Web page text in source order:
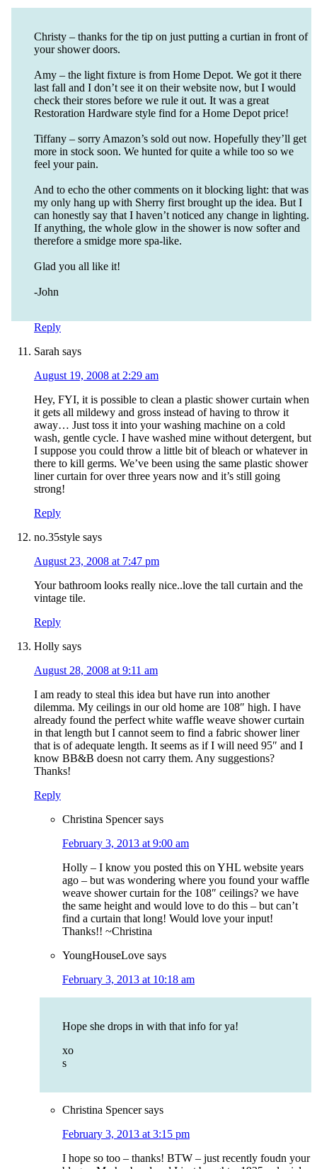
Christy – thanks for the tip on just putting a curtian in front of
your shower doors.
Amy – the light fixture is from Home Depot. We got it there
last fall and I don’t see it on their website now, but I would
check their stores before we rule it out. It was a great
Restoration Hardware style find for a Home Depot price!
Tiffany – sorry Amazon’s sold out now. Hopefully they’ll get
more in stock soon. We hunted for quite a while too so we
feel your pain.
And to echo the other comments on it blocking light: that was
my only hang up with Sherry first brought up the idea. But I
can honestly say that I haven’t noticed any change in lighting.
If anything, the whole glow in the shower is now softer and
therefore a smidge more spa-like.
Glad you all like it!
-John
Reply
Sarah says
August 19, 2008 at 2:29 am
Hey, FYI, it is possible to clean a plastic shower curtain when
it gets all mildewy and gross instead of having to throw it
away… Just toss it into your washing machine on a cold
wash, gentle cycle. I have washed mine without detergent, but
I suppose you could throw a little bit of bleach or whatever in
there to kill germs. We’ve been using the same plastic shower
liner curtain for over three years now and it’s still going
strong!
Reply
no.35style says
August 23, 2008 at 7:47 pm
Your bathroom looks really nice..love the tall curtain and the
vintage tile.
Reply
Holly says
August 28, 2008 at 9:11 am
I am ready to steal this idea but have run into another
dilemma. My ceilings in our old home are 108″ high. I have
already found the perfect white waffle weave shower curtain
in that length but I cannot seem to find a fabric shower liner
that is of adequate length. It seems as if I will need 95″ and I
know BB&B doesn not carry them. Any suggestions?
Thanks!
Reply
Christina Spencer says
February 3, 2013 at 9:00 am
Holly – I know you posted this on YHL website years
ago – but was wondering where you found your waffle
weave shower curtain for the 108″ ceilings? we have
the same height and would love to do this – but can’t
find a curtain that long! Would love your input!
Thanks!! ~Christina
YoungHouseLove says
February 3, 2013 at 10:18 am
Hope she drops in with that info for ya!
xo
s
Christina Spencer says
February 3, 2013 at 3:15 pm
I hope so too – thanks! BTW – just recently foudn your